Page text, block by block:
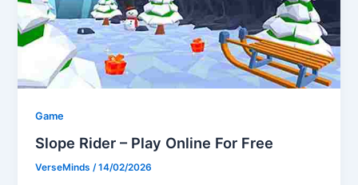
Game
Slope Rider – Play Online For Free
VerseMinds/14/02/2026